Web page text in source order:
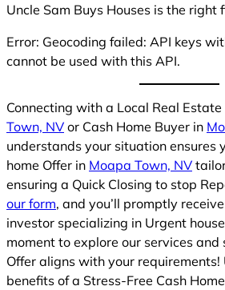
Uncle Sam Buys Houses is the right
Error: Geocoding failed: API keys
cannot be used with this API.
Connecting with a Local Real
Town, NV or Cash Home Buyer in
understands your situation ensures
home Offer in Moapa Town, NV
ensuring a Quick Closing to stop
our form, and you’ll promptly
investor specializing in Urgent
moment to explore our services and
Offer aligns with your
benefits of a Stress-Free Cash